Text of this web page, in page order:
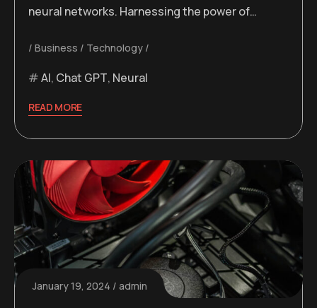
neural networks. Harnessing the power of…
Business Technology
AI, Chat GPT, Neural
READ MORE
January 19, 2024 admin